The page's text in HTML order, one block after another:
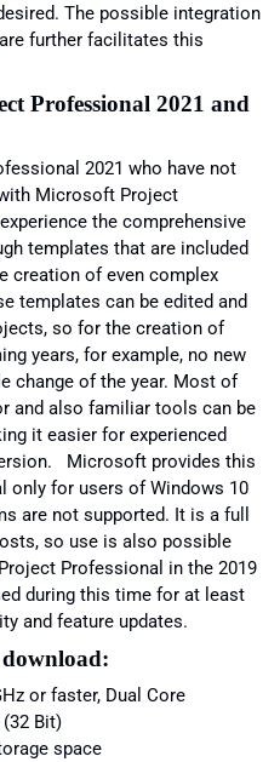
The possible integration
further facilitates this
Professional 2021 and
2021 who have not
Microsoft Project
the comprehensive
templates that are included
creation of even complex
templates can be edited and
so for the creation of
years, for example, no new
change of the year. Most of
and also familiar tools can be
it easier for experienced
Microsoft provides this
only for users of Windows 10
are not supported. It is a full
so use is also possible
Professional in the 2019
during this time for at least
and feature updates.
or faster, Dual Core
(32 Bit)
space